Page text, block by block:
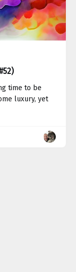
time to be
luxury, yet